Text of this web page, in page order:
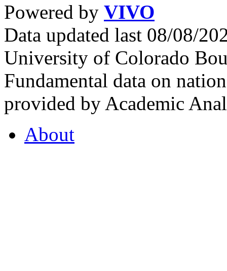
Powered by VIVO
Data updated last 08/08/
University of Colorado
Fundamental data on
provided by Academic
About